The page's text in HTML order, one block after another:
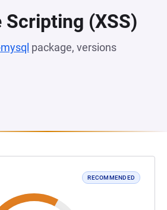
Scripting (XSS)
package, versions
RECOMMENDED